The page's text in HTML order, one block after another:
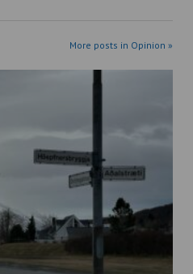
More posts in Opinion »